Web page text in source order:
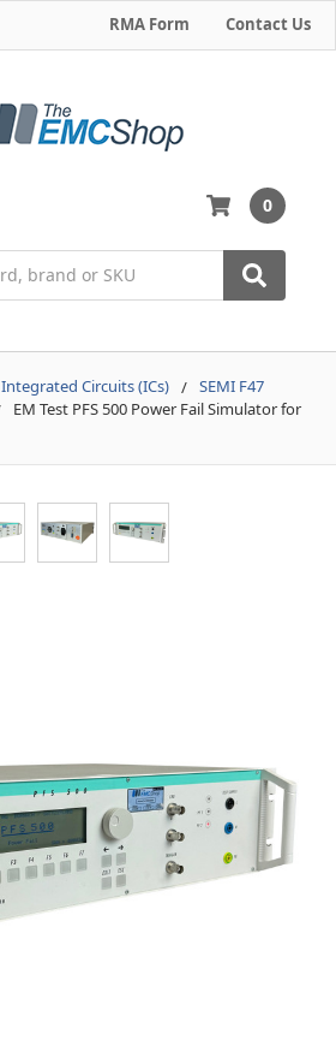
RMA Form Contact Us
0
Integrated Circuits (ICs)
SEMI F47
EM Test PFS 500 Power Fail Simulator for